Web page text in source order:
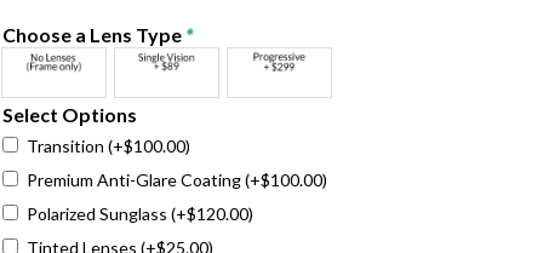
Choose a Lens Type *
Select Options
Transition (+$100.00)
Premium Anti-Glare Coating(+$100.00)
Polarized Sunglass (+$120.00)
Tinted Lenses (+$25.00)